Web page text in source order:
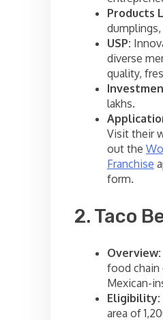
Products
USP:
diverse
quality,
lakhs.
Visit their
out the
Franchise
form.
2. Taco
Overview:
food chain
Mexican-
Eligibility:
area of